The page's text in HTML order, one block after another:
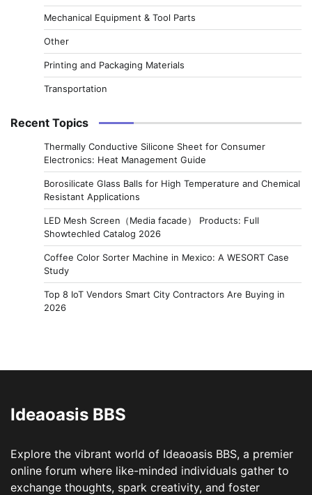
Mechanical Equipment & Tool Parts
Other
Printing and Packaging Materials
Transportation
Recent Topics
Thermally Conductive Silicone Sheet for Consumer
Electronics: Heat Management Guide
Borosilicate Glass Balls for High Temperature and Chemical
Resistant Applications
LED Mesh Screen（Media facade） Products: Full
Showtechled Catalog 2026
Coffee Color Sorter Machine in Mexico: A WESORT Case
Study
Top 8 IoT Vendors Smart City Contractors Are Buying in
2026
Ideaoasis BBS
Explore the vibrant world of Ideaoasis BBS, a premier
online forum where like-minded individuals gather to
exchange thoughts, spark creativity, and foster